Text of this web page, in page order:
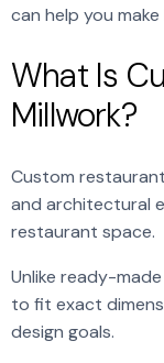
can help you
What Is
Millwork?
Custom
and architectural
restaurant space.
Unlike ready-
to fit exact
design goals.